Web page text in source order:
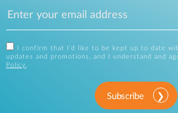
I confirm that I'd like to be kept up to date
updates and promotions, and I understand and
Policy .
Subscribe